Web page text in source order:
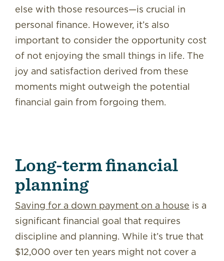
else with those resources—is crucial in
personal finance. However, it’s also
important to consider the opportunity cost
of not enjoying the small things in life. The
joy and satisfaction derived from these
moments might outweigh the potential
financial gain from forgoing them.
Long-term financial
planning
Saving for a down payment on a house is a
significant financial goal that requires
discipline and planning. While it’s true that
$12,000 over ten years might not cover a